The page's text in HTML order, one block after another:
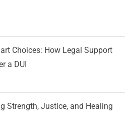
Choices: How Legal Support
a DUI
Strength, Justice, and Healing